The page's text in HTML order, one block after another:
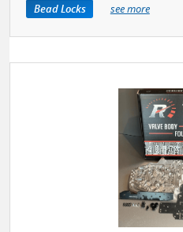
Bead Locks
see more